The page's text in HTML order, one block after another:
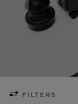
FILTERS